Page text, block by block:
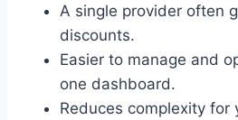
A single provider often
discounts.
Easier to manage and
one dashboard.
Reduces complexity for